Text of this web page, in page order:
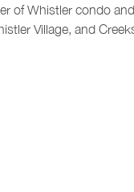
of Whistler condo
Village, and